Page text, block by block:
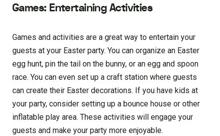
Games: Entertaining Activities
Games and activities are a great way to entertain your
guests at your Easter party. You can organize an Easter
egg hunt, pin the tail on the bunny, or an egg and spoon
race. You can even set up a craft station where guests
can create their Easter decorations. If you have kids at
your party, consider setting up a bounce house or other
inflatable play area. These activities will engage your
guests and make your party more enjoyable.